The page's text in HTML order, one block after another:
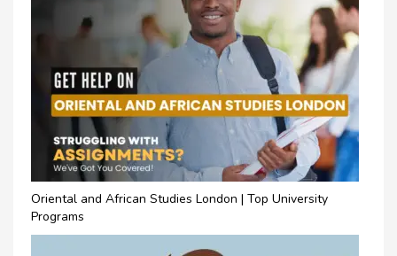
Oriental and African Studies London | Top University
Programs